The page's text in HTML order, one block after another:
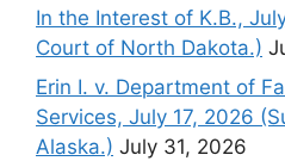
In the Interest of K.B.,
Court of North Dakota.)
Erin I. v. Department of
Services, July 17, 2026
Alaska.) July 31, 2026